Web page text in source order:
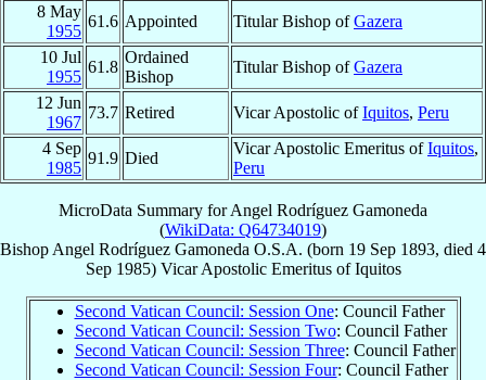
8 May
1955
61.6 Appointed Titular Bishop ofGazera
10 Jul
1955
61.8
Ordained
Bishop
Titular Bishop ofGazera
12 Jun
1967
73.7 Retired Vicar Apostolic ofIquitos, Peru
4 Sep
1985
91.9 Died
Vicar Apostolic Emeritus ofIquitos,
Peru
MicroData Summary forAngel Rodríguez Gamoneda
(WikiData: Q64734019)
Bishop Angel Rodríguez Gamoneda O.S.A. (born 19 Sep 1893, died 4
Sep 1985) Vicar Apostolic EmeritusofIquitos
Second Vatican Council: Session One: Council Father
Second Vatican Council: Session Two: Council Father
Second Vatican Council: Session Three: Council Father
Second Vatican Council: Session Four: Council Father